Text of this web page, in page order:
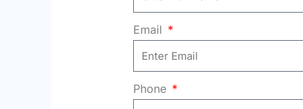
Email
Phone